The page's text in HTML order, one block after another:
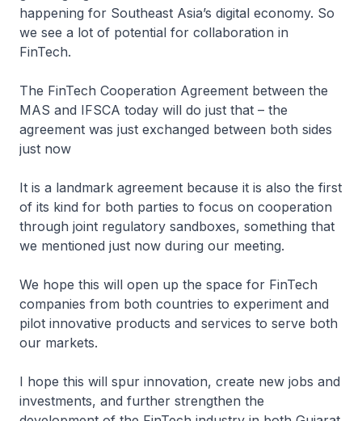
happening for Southeast Asia’s digital economy. So
we see a lot of potential for collaboration in
FinTech.
The FinTech Cooperation Agreement between the
MAS and IFSCA today will do just that – the
agreement was just exchanged between both sides
just now
It is a landmark agreement because it is also the first
of its kind for both parties to focus on cooperation
through joint regulatory sandboxes, something that
we mentioned just now during our meeting.
We hope this will open up the space for FinTech
companies from both countries to experiment and
pilot innovative products and services to serve both
our markets.
I hope this will spur innovation, create new jobs and
investments, and further strengthen the